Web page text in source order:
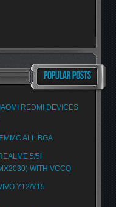
REDMI DEVICES
ALL BGA
5/5i
WITH VCCQ
Y12/Y15